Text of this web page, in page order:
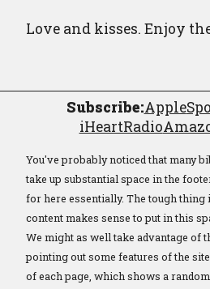
Love and kisses. Enjoy
Subscribe:Apple
iHeartRadio
You've probably noticed that many
take up substantial space in the
for here essentially. The tough thing
content makes sense to put in this
We might as well take advantage of
pointing out some features of the
of each page, which shows a